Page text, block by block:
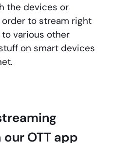
the devices or
to stream right
various other
on smart devices
OTT app